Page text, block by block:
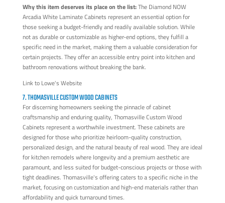
Why this item deserves its place on the list:The Diamond NOW
Arcadia White Laminate Cabinets represent an essential option for
those seeking a budget-friendly and readily available solution. While
not as durable or customizable as higher-end options, they fulfill a
specific need in the market, making them a valuable consideration for
certain projects. They offer an accessible entry point into kitchen and
bathroom renovations without breaking the bank.
Link to Lowe's Website
7. THOMASVILLE CUSTOM WOOD CABINETS
For discerning homeowners seeking the pinnacle of cabinet
craftsmanship and enduring quality, Thomasville Custom Wood
Cabinets represent a worthwhile investment. These cabinets are
designed for those who prioritize heirloom-quality construction,
personalized design, and the natural beauty of real wood. They are ideal
for kitchen remodels where longevity and a premium aesthetic are
paramount, and less suited for budget-conscious projects or those with
tight deadlines. Thomasville's offering caters to a specific niche in the
market, focusing on customization and high-end materials rather than
affordability and quick turnaround times.